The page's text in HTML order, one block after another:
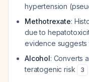
hypertension
Methotrexate:
due to
evidence suggests
Alcohol: Converts
teratogenic risk
3